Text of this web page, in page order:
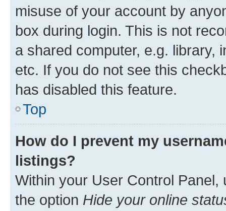
misuse of your account by
box during login. This is not
a shared computer, e.g. library,
etc. If you do not see this
has disabled this feature.
Top
How do I prevent my
listings?
Within your User Control Panel,
the option Hide your online